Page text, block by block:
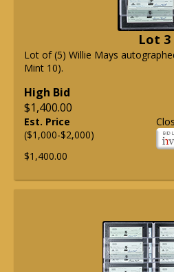
Lot 3
Lot of (5) Willie Mays
Mint 10).
High Bid
$1,400.00
Est. Price
($1,000-$2,000)
$1,400.00